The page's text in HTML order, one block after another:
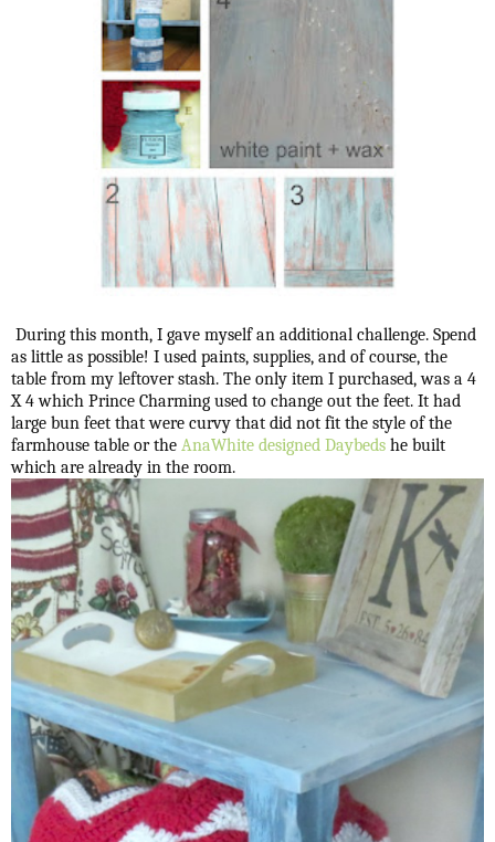
During this month, I gave myself an additional challenge. Spend
as little as possible! I used paints, supplies, and of course, the
table from my leftover stash. The only item I purchased, was a 4
X 4 which Prince Charming used to change out the feet. It had
large bun feet that were curvy that did not fit the style of the
farmhouse table or the AnaWhite designed Daybeds he built
which are already in the room.